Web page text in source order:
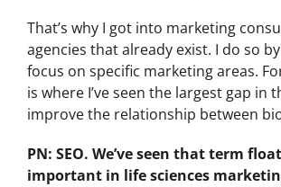
That’s why I got into marketing
agencies that already exist. I do so
focus on specific marketing areas.
is where I’ve seen the largest gap
improve the relationship between
PN: SEO. We’ve seen that term
important in life sciences